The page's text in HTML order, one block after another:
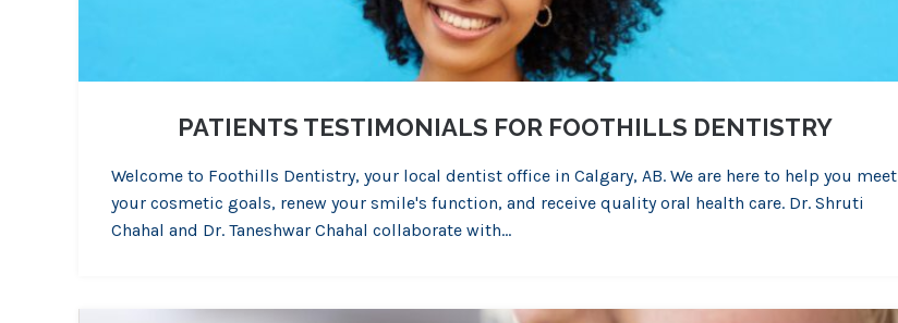
PATIENTS TESTIMONIALS FOR FOOTHILLS DENTISTRY
Welcome to Foothills Dentistry, your local dentist office in Calgary, AB. We are here to help you meet
your cosmetic goals, renew your smile's function, and receive quality oral health care. Dr. Shruti
Chahal and Dr. Taneshwar Chahal collaborate with…